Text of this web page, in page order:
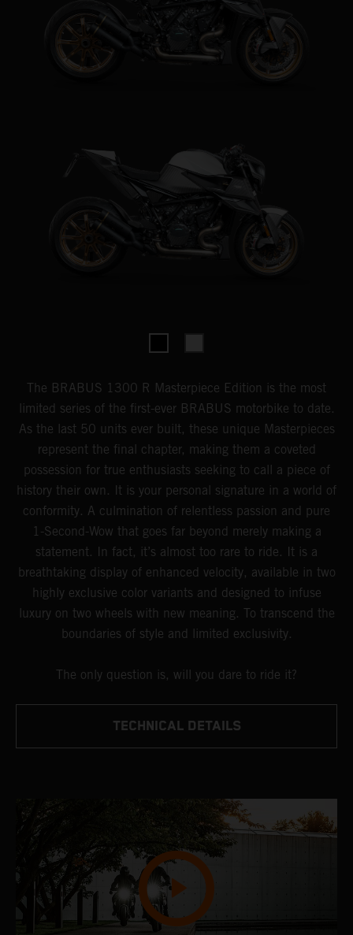
The BRABUS 1300 R Masterpiece Edition is the most
limited series of the first-ever BRABUS motorbike to date.
As the last 50 units ever built, these unique Masterpieces
represent the final chapter, making them a coveted
possession for true enthusiasts seeking to call a piece of
history their own. It is your personal signature in a world of
conformity. A culmination of relentless passion and pure
1-Second-Wow that goes far beyond merely making a
statement. In fact, it’s almost too rare to ride. It is a
breathtaking display of enhanced velocity, available in two
highly exclusive color variants and designed to infuse
luxury on two wheels with new meaning. To transcend the
boundaries of style and limited exclusivity.
The only question is, will you dare to ride it?
TECHNICAL DETAILS